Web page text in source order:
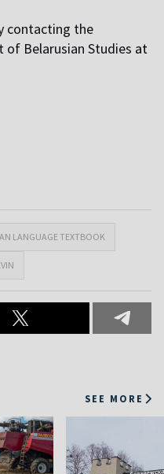
contacting the
Belarusian Studies at
LANGUAGE TEXTBOOK
SEE MORE